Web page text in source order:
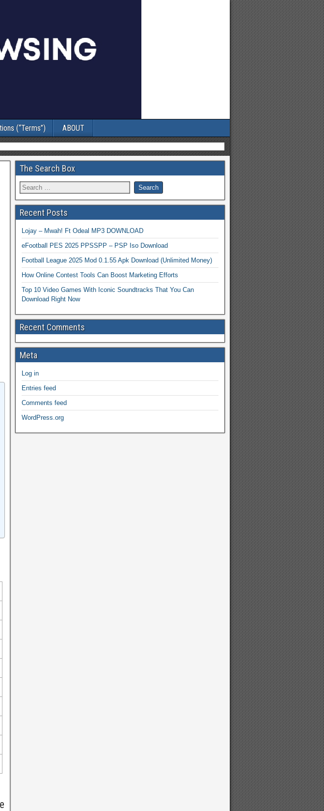
(“Terms”) ABOUT
The Search Box
Recent Posts
Lojay – Mwah! Ft Odeal MP3 DOWNLOAD
eFootball PES 2025 PPSSPP – PSP Iso Download
Football League 2025 Mod 0.1.55 Apk Download (Unlimited Money)
How Online Contest Tools Can Boost Marketing Efforts
Top 10 Video Games With Iconic Soundtracks That You Can
Download Right Now
Recent Comments
Meta
Log in
Entries feed
Comments feed
WordPress.org